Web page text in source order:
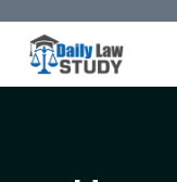
content